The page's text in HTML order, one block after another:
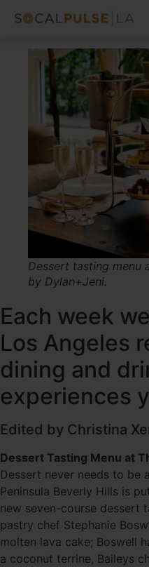
Dessert tasting menu
by Dylan+Jeni.
Each week
Los Angeles
dining and
experiences
Edited by Christina
Dessert Tasting Menu at
Dessert never needs to be
Peninsula Beverly Hills is
new seven-course dessert
pastry chef Stephanie
molten lava cake; Boswell
a coconut terrine, Baileys